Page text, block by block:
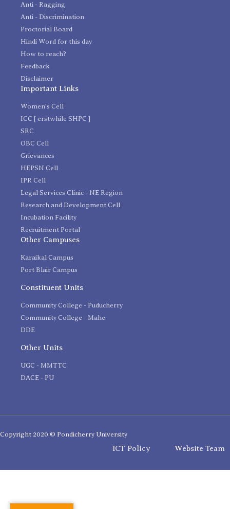
Anti - Ragging
Anti - Discrimination
Proctorial Board
Hindi Word for this day
How to reach?
Feedback
Disclaimer
Important Links
Women's Cell
ICC [ erstwhile SHPC ]
SRC
OBC Cell
Grievances
HEPSN Cell
IPR Cell
Legal Services Clinic - NE Region
Research and Development Cell
Incubation Facility
Recruitment Portal
Other Campuses
Karaikal Campus
Port Blair Campus
Constituent Units
Community College - Puducherry
Community College - Mahe
DDE
Other Units
UGC - MMTTC
DACE - PU
Copyright 2020 © Pondicherry University
ICT Policy Website Team